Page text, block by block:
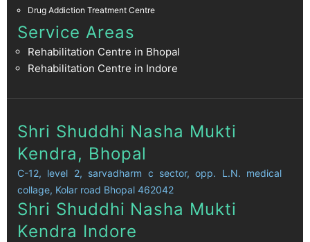
Drug Addiction Treatment Centre
Service Areas
Rehabilitation Centre in Bhopal
Rehabilitation Centre in Indore
Shri Shuddhi Nasha Mukti
Kendra, Bhopal
C-12, level 2, sarvadharm c sector, opp. L.N. medical
collage, Kolar road Bhopal 462042
Shri Shuddhi Nasha Mukti
Kendra Indore